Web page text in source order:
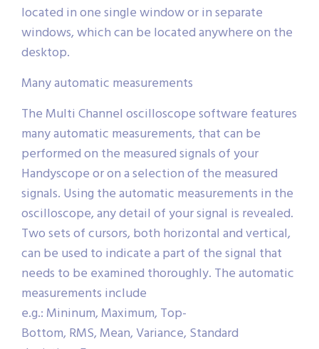
located in one single window or in separate
windows, which can be located anywhere on the
desktop.
Many automatic measurements
The Multi Channel oscilloscope software features
many automatic measurements, that can be
performed on the measured signals of your
Handyscope or on a selection of the measured
signals. Using the automatic measurements in the
oscilloscope, any detail of your signal is revealed.
Two sets of cursors, both horizontal and vertical,
can be used to indicate a part of the signal that
needs to be examined thoroughly. The automatic
measurements include
e.g.: Mininum, Maximum, Top-
Bottom, RMS, Mean, Variance, Standard